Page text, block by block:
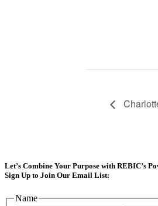
Let’s Combine Your Purpose with REBIC’s
Sign Up to Join Our Email List:
Name